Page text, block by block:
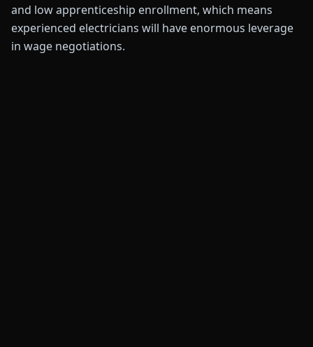
and low apprenticeship enrollment, which means
experienced electricians will have enormous leverage
in wage negotiations.